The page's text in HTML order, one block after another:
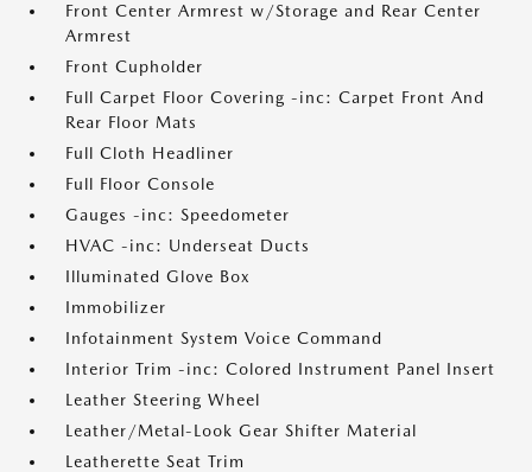
Front Center Armrest w/Storage and Rear Center
Armrest
Front Cupholder
Full Carpet Floor Covering -inc: Carpet Front And
Rear Floor Mats
Full Cloth Headliner
Full Floor Console
Gauges -inc: Speedometer
HVAC -inc: Underseat Ducts
Illuminated Glove Box
Immobilizer
Infotainment System Voice Command
Interior Trim -inc: Colored Instrument Panel Insert
Leather Steering Wheel
Leather/Metal-Look Gear Shifter Material
Leatherette Seat Trim